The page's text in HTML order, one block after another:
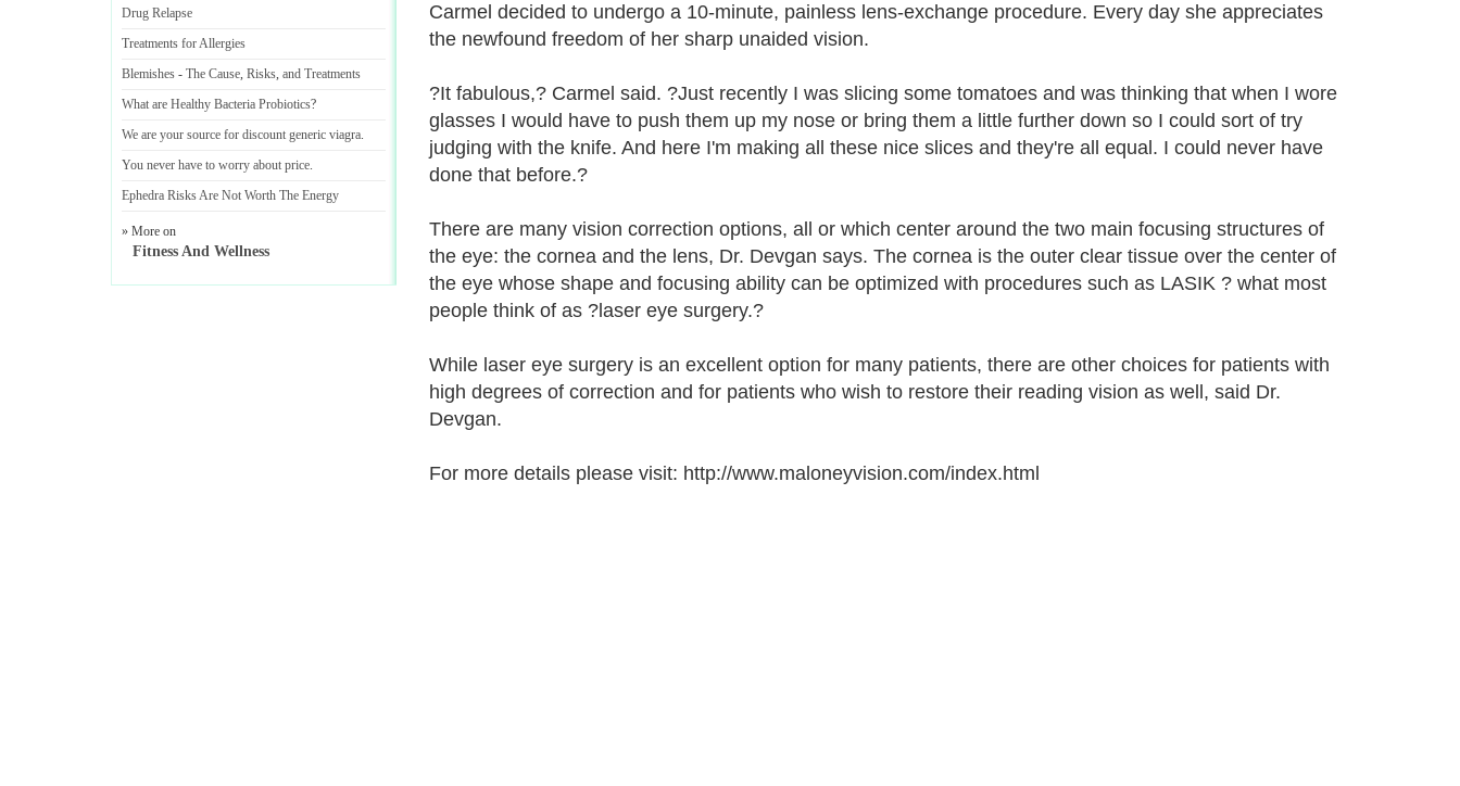
Carmel decided to undergo a 10-minute, painless lens-exchange procedure. Every day she appreciates
the newfound freedom of her sharp unaided vision.
?It fabulous,? Carmel said. ?Just recently I was slicing some tomatoes and was thinking that when I wore
glasses I would have to push them up my nose or bring them a little further down so I could sort of try
judging with the knife. And here I'm making all these nice slices and they're all equal. I could never have
done that before.?
There are many vision correction options, all or which center around the two main focusing structures of
the eye: the cornea and the lens, Dr. Devgan says. The cornea is the outer clear tissue over the center of
the eye whose shape and focusing ability can be optimized with procedures such as LASIK ? what most
people think of as ?laser eye surgery.?
While laser eye surgery is an excellent option for many patients, there are other choices for patients with
high degrees of correction and for patients who wish to restore their reading vision as well, said Dr.
Devgan.
For more details please visit: http://www.maloneyvision.com/index.html
Drug Relapse
Treatments for Allergies
Blemishes - The Cause, Risks, and Treatments
What are Healthy Bacteria Probiotics?
We are your source for discount generic viagra.
You never have to worry about price.
Ephedra Risks Are Not Worth The Energy
» More on
Fitness And Wellness